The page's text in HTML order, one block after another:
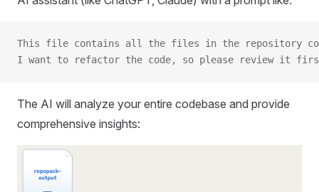
This file contains all the files in the repository
I want to refactor the code, so please review it
The AI will analyze your entire codebase and provide
comprehensive insights: